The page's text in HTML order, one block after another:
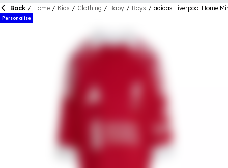
Back / Home / Kids / Clothing / Baby / Boys / adidas Liverpool Home
Personalise